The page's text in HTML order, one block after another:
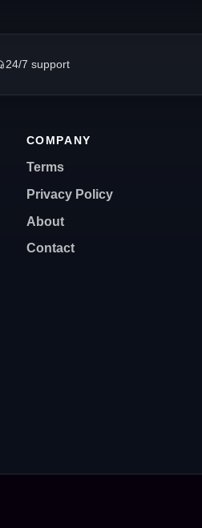
24/7 support
COMPANY
Terms
Privacy Policy
About
Contact